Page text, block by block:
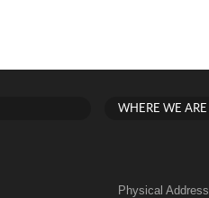
WHERE WE ARE
Physical Address